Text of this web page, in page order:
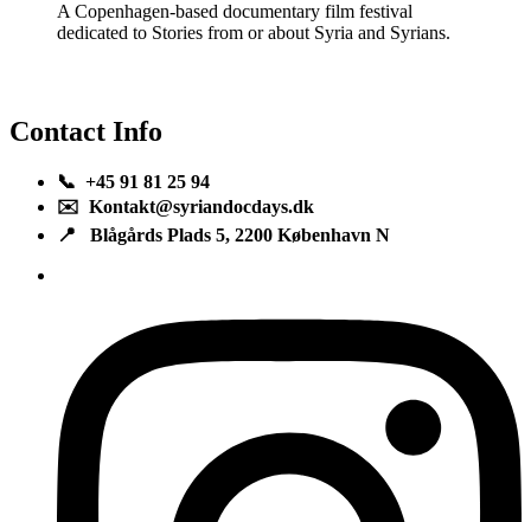
A Copenhagen-based documentary film festival
dedicated to Stories from or about Syria and Syrians.
Contact Info
📞 +45 91 81 25 94
✉️ Kontakt@syriandocdays.dk
📍 Blågårds Plads 5, 2200 København N